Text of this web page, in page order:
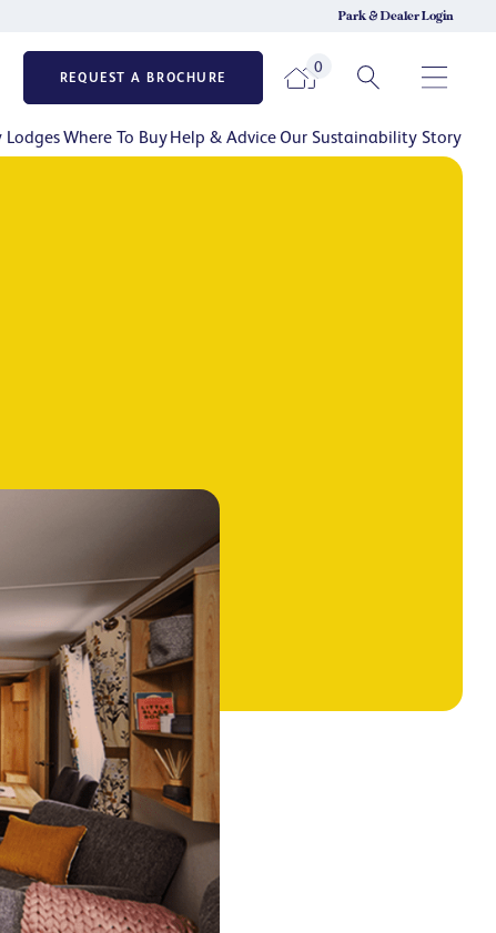
Park & Dealer Login
REQUEST A BROCHURE
0
Where To BuyHelp & AdviceOur Sustainability Story